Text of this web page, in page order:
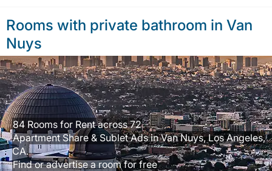
Rooms with private bathroom in Van
Nuys
84 Rooms for Rent across 72
Apartment Share & Sublet Ads in Van Nuys, Los Angeles,
CA.
Find or advertise a room for free